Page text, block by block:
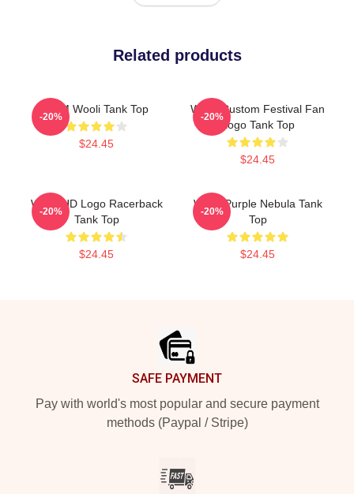
Related products
EDM Wooli Tank Top
$24.45
-20%
Wooli Custom Festival Fan
Logo Tank Top
$24.45
-20%
Wooli HD Logo Racerback
Tank Top
$24.45
-20%
Wooli Purple Nebula Tank
Top
$24.45
-20%
SAFE PAYMENT
Pay with world's most popular and secure payment
methods (Paypal / Stripe)